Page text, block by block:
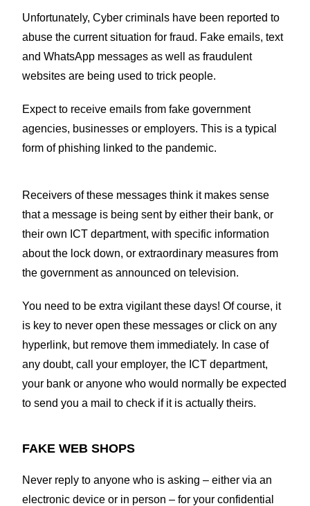
Unfortunately, Cyber criminals have been reported to
abuse the current situation for fraud. Fake emails, text
and WhatsApp messages as well as fraudulent
websites are being used to trick people.
Expect to receive emails from fake government
agencies, businesses or employers. This is a typical
form of phishing linked to the pandemic.
Receivers of these messages think it makes sense
that a message is being sent by either their bank, or
their own ICT department, with specific information
about the lock down, or extraordinary measures from
the government as announced on television.
You need to be extra vigilant these days! Of course, it
is key to never open these messages or click on any
hyperlink, but remove them immediately. In case of
any doubt, call your employer, the ICT department,
your bank or anyone who would normally be expected
to send you a mail to check if it is actually theirs.
FAKE WEB SHOPS
Never reply to anyone who is asking – either via an
electronic device or in person – for your confidential